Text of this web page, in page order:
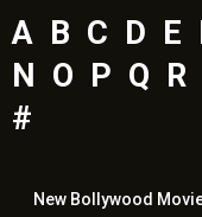
A B C D E
N
O P Q R
#
New Bollywood